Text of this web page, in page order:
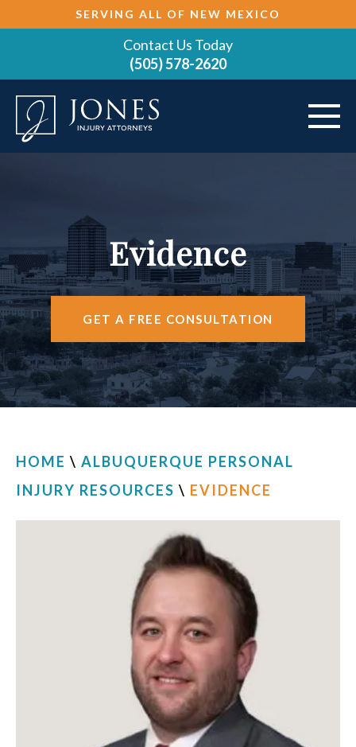
SERVING ALL OF NEW MEXICO
Contact Us Today
(505) 578-2620
VEHICLE ACCIDENTS
PRACTICE AREAS
AREAS SERVED
RESOURCES
CONTACT
Evidence
GET A FREE CONSULTATION
HOME \ ALBUQUERQUE PERSONAL
INJURY RESOURCES \ EVIDENCE